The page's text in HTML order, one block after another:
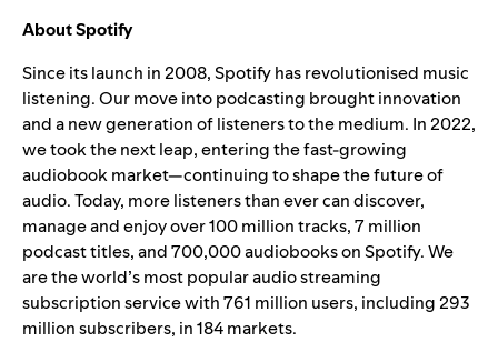
About Spotify
Since its launch in 2008, Spotify has revolutionised music
listening. Our move into podcasting brought innovation
and a new generation of listeners to the medium. In 2022,
we took the next leap, entering the fast-growing
audiobook market—continuing to shape the future of
audio. Today, more listeners than ever can discover,
manage and enjoy over 100 million tracks, 7 million
podcast titles, and 700,000 audiobooks on Spotify. We
are the world’s most popular audio streaming
subscription service with 761 million users, including 293
million subscribers, in 184 markets.